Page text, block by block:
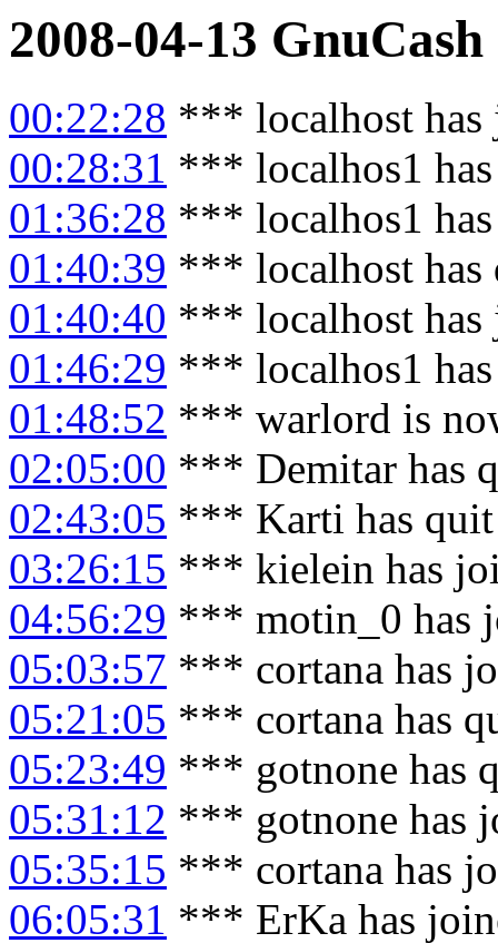
2008-04-13 GnuCash
00:22:28 *** localhost has
00:28:31 *** localhos1
01:36:28 *** localhos1
01:40:39 *** localhost has
01:40:40 *** localhost has
01:46:29 *** localhos1
01:48:52 *** warlord is
02:05:00 *** Demitar has
02:43:05 *** Karti has
03:26:15 *** kielein has
04:56:29 *** motin_0 has
05:03:57 *** cortana has
05:21:05 *** cortana has
05:23:49 *** gotnone has
05:31:12 *** gotnone has
05:35:15 *** cortana has
06:05:31 *** ErKa has